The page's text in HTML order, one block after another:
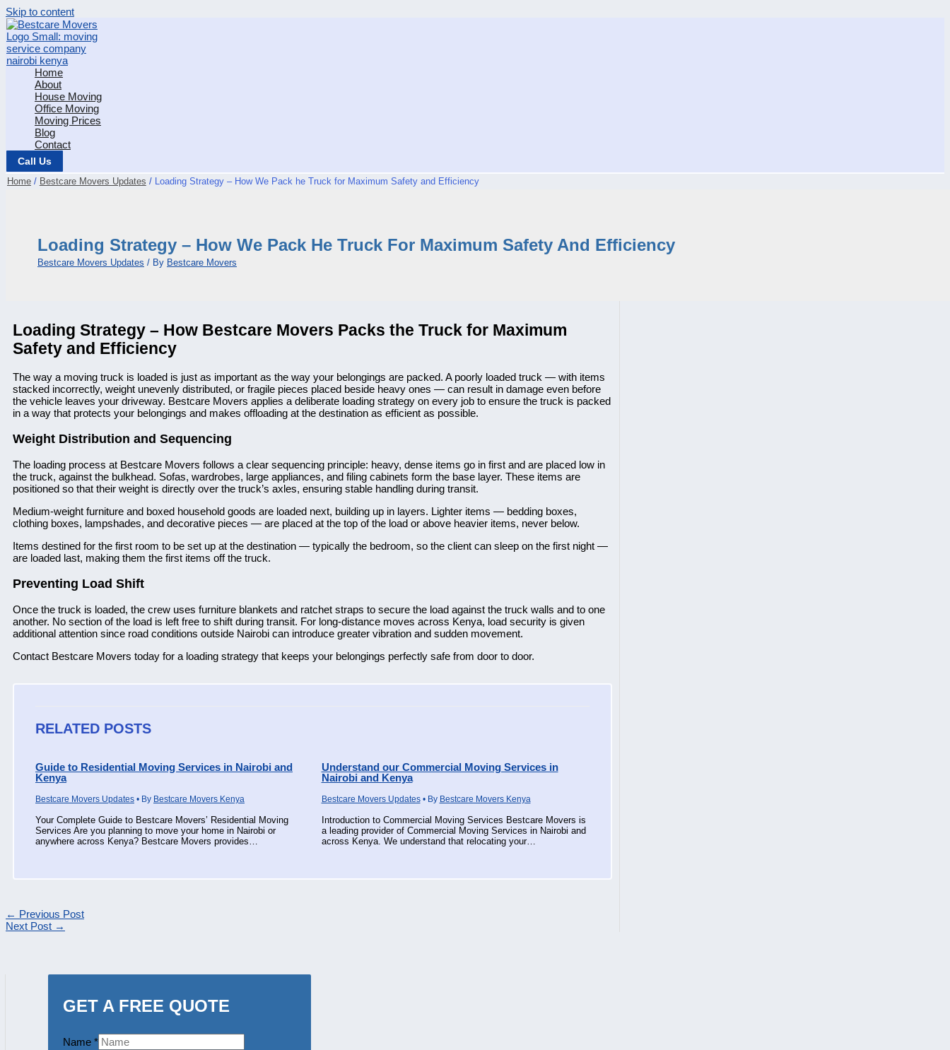
Skip to content
Home
About
House Moving
Office Moving
Moving Prices
Blog
Contact
Call Us
Home Bestcare Movers Updates Loading Strategy – How We Pack he Truck for Maximum Safety and Efficiency
Loading Strategy – How We Pack He Truck For Maximum Safety And Efficiency
Bestcare Movers Updates / By Bestcare Movers
Loading Strategy – How Bestcare Movers Packs the Truck for Maximum
Safety and Efficiency
The way a moving truck is loaded is just as important as the way your belongings are packed. A poorly loaded truck — with items
stacked incorrectly, weight unevenly distributed, or fragile pieces placed beside heavy ones — can result in damage even before
the vehicle leaves your driveway. Bestcare Movers applies a deliberate loading strategy on every job to ensure the truck is packed
in a way that protects your belongings and makes offloading at the destination as efficient as possible.
Weight Distribution and Sequencing
The loading process at Bestcare Movers follows a clear sequencing principle: heavy, dense items go in first and are placed low in
the truck, against the bulkhead. Sofas, wardrobes, large appliances, and filing cabinets form the base layer. These items are
positioned so that their weight is directly over the truck’s axles, ensuring stable handling during transit.
Medium-weight furniture and boxed household goods are loaded next, building up in layers. Lighter items — bedding boxes,
clothing boxes, lampshades, and decorative pieces — are placed at the top of the load or above heavier items, never below.
Items destined for the first room to be set up at the destination — typically the bedroom, so the client can sleep on the first night —
are loaded last, making them the first items off the truck.
Preventing Load Shift
Once the truck is loaded, the crew uses furniture blankets and ratchet straps to secure the load against the truck walls and to one
another. No section of the load is left free to shift during transit. For long-distance moves across Kenya, load security is given
additional attention since road conditions outside Nairobi can introduce greater vibration and sudden movement.
Contact Bestcare Movers today for a loading strategy that keeps your belongings perfectly safe from door to door.
RELATED POSTS
Guide to Residential Moving Services in Nairobi and
Kenya
Bestcare Movers Updates • By Bestcare Movers Kenya
Your Complete Guide to Bestcare Movers’ Residential Moving
Services Are you planning to move your home in Nairobi or
anywhere across Kenya? Bestcare Movers provides…
Understand our Commercial Moving Services in
Nairobi and Kenya
Bestcare Movers Updates• By Bestcare Movers Kenya
Introduction to Commercial Moving Services Bestcare Movers is
a leading provider of Commercial Moving Services in Nairobi and
across Kenya. We understand that relocating your…
← Previous Post
Next Post →
GET A FREE QUOTE
Name *